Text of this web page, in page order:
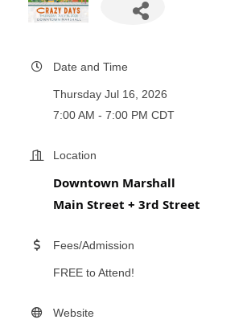
Date and Time
Thursday Jul 16, 2026
7:00 AM - 7:00 PM CDT
Location
Downtown Marshall
Main Street + 3rd Street
Fees/Admission
FREE to Attend!
Website